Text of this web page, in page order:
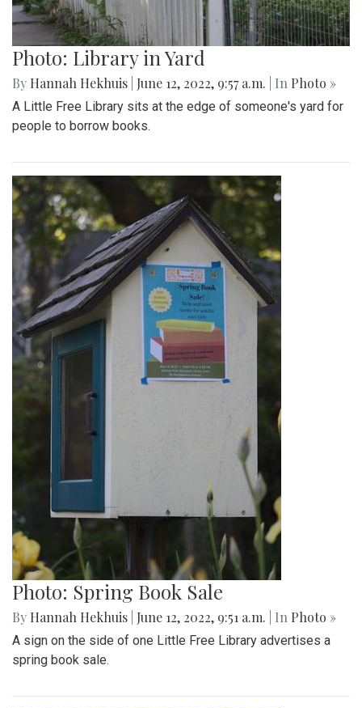
Photo: Library in Yard
By Hannah Hekhuis June 12, 2022, 9:57 a.m. | In Photo »
A Little Free Library sits at the edge of someone's yard for
people to borrow books.
Photo: Spring Book Sale
By Hannah Hekhuis June 12, 2022, 9:51 a.m. | In Photo »
A sign on the side of one Little Free Library advertises a
spring book sale.